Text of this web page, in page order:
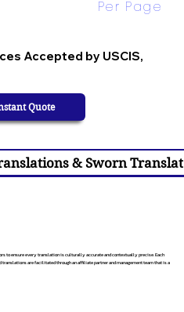
Accepted by USCIS,
Per Page
Quote
& Sworn
to ensure every translation is culturally accurate and contextually precise. Each
are facilitated through an affiliate partner and management team that is a